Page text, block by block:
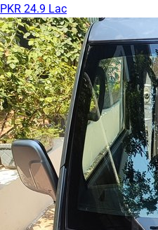
PKR 24.9 Lac